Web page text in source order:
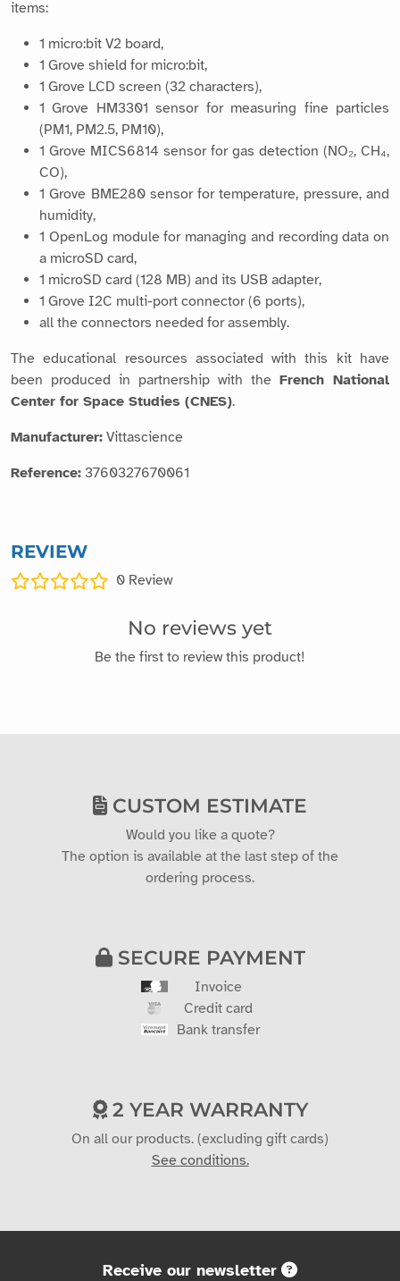
items:
1 micro:bit V2 board,
1 Grove shield for micro:bit,
1 Grove LCD screen (32 characters),
1 Grove HM3301 sensor for measuring fine particles
(PM1, PM2.5, PM10),
1 Grove MICS6814 sensor for gas detection (NO₂, CH₄,
CO),
1 Grove BME280 sensor for temperature, pressure, and
humidity,
1 OpenLog module for managing and recording data on
a microSD card,
1 microSD card (128 MB) and its USB adapter,
1 Grove I2C multi-port connector (6 ports),
all the connectors needed for assembly.
The educational resources associated with this kit have
been produced in partnership with the French National
Center for Space Studies (CNES).
Manufacturer: Vittascience
Reference: 3760327670061
REVIEW
0 Review
No reviews yet
Be the first to review this product!
CUSTOM ESTIMATE
Would you like a quote?
The option is available at the last step of the
ordering process.
SECURE PAYMENT
Invoice
Credit card
Bank transfer
2 YEAR WARRANTY
On all our products. (excluding gift cards)
See conditions.
Receive our newsletter